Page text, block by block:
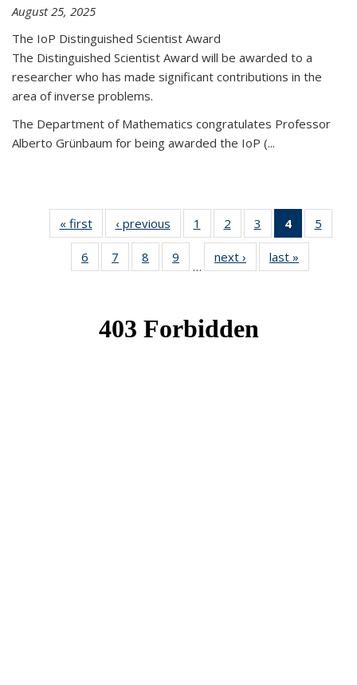
August 25, 2025
The IoP Distinguished Scientist Award
The Distinguished Scientist Award will be awarded to a
researcher who has made significant contributions in the
area of inverse problems.
The Department of Mathematics congratulates Professor
Alberto Grünbaum for being awarded the IoP (...
« firstNews‹ previous News1
of 49
News
2
of 49
News
3
of 49
News
4
of 49
News
(Current
page)
5
News
6
of 49
News
7
of 49
News
8
of 49
News
9
News
…
next › Newslast »